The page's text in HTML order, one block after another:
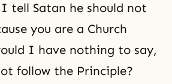
I tell Satan he should not
you are a Church
I have nothing to say,
follow the Principle?